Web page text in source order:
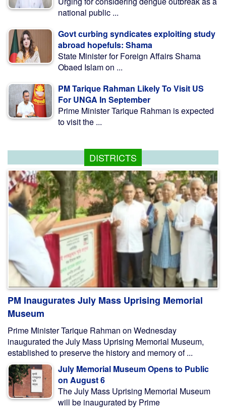
national public ...
Govt curbing syndicates exploiting study
abroad hopefuls: Shama
State Minister for Foreign Affairs Shama
Obaed Islam on ...
PM Tarique Rahman Likely To Visit US
For UNGA In September
Prime Minister Tarique Rahman is expected
to visit the ...
DISTRICTS
PM Inaugurates July Mass Uprising Memorial
Museum
Prime Minister Tarique Rahman on Wednesday
inaugurated the July Mass Uprising Memorial Museum,
established to preserve the history and memory of ...
July Memorial Museum Opens to Public
on August 6
The July Mass Uprising Memorial Museum
will be inaugurated by Prime